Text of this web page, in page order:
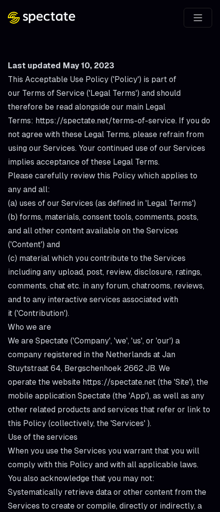
Last updated May 10, 2023
This Acceptable Use Policy ('Policy') is part of
our Terms of Service ('Legal Terms') and should
therefore be read alongside our main Legal
Terms: https://spectate.net/terms-of-service. If you do
not agree with these Legal Terms, please refrain from
using our Services. Your continued use of our Services
implies acceptance of these Legal Terms.
Please carefully review this Policy which applies to
any and all:
(a) uses of our Services (as defined in 'Legal Terms')
(b) forms, materials, consent tools, comments, posts,
and all other content available on the Services
('Content') and
(c) material which you contribute to the Services
including any upload, post, review, disclosure, ratings,
comments, chat etc. in any forum, chatrooms, reviews,
and to any interactive services associated with
it ('Contribution').
Who we are
We are Spectate ('Company', 'we', 'us', or 'our') a
company registered in the Netherlands at Jan
Stuytstraat 64, Bergschenhoek 2662 JB. We
operate the website https://spectate.net (the 'Site'), the
mobile application Spectate (the 'App'), as well as any
other related products and services that refer or link to
this Policy (collectively, the 'Services' ).
Use of the services
When you use the Services you warrant that you will
comply with this Policy and with all applicable laws.
You also acknowledge that you may not:
Systematically retrieve data or other content from the
Services to create or compile, directly or indirectly, a